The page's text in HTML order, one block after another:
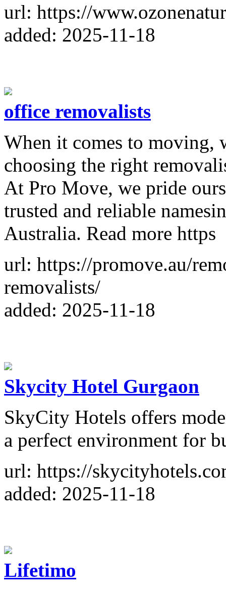
url: https://
added: 2025-11-18
office removalists
When it comes to moving,
choosing the right
At Pro Move, we pride
trusted and reliable
Australia. Read more https
url: https://promove.au/
removalists/
added: 2025-11-18
Skycity Hotel Gurgaon
SkyCity Hotels offers
a perfect environment for
url: https://
added: 2025-11-18
Lifetimo